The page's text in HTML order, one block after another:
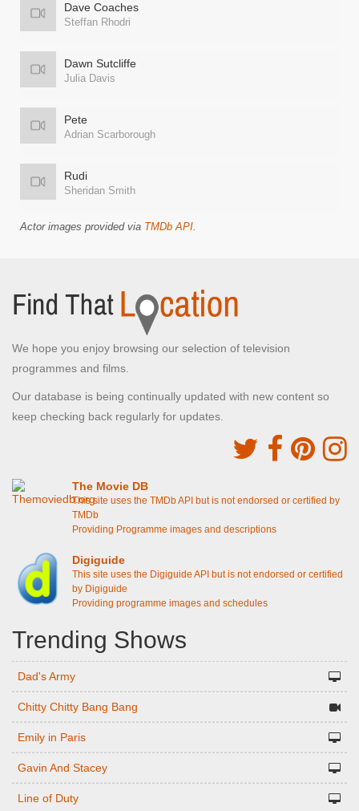
Dave Coaches
Steffan Rhodri
Dawn Sutcliffe
Julia Davis
Pete
Adrian Scarborough
Rudi
Sheridan Smith
Actor images provided via TMDb API.
We hope you enjoy browsing our selection of television
programmes and films.
Our database is being continually updated with new content so
keep checking back regularly for updates.
The Movie DB
This site uses the TMDb API but is not endorsed or certified by
TMDb
Providing Programme images and descriptions
Digiguide
This site uses the Digiguide API but is not endorsed or certified
by Digiguide
Providing programme images and schedules
Trending Shows
Dad's Army
Chitty Chitty Bang Bang
Emily in Paris
Gavin And Stacey
Line of Duty